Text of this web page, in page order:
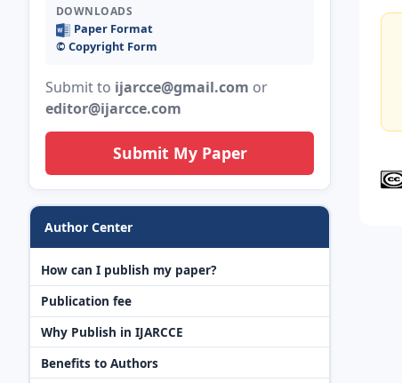
DOWNLOADS
Paper Format
©️ Copyright Form
Submit to ijarcce@gmail.com or
editor@ijarcce.com
Submit My Paper
Author Center
How can I publish my paper?
Publication fee
Why Publish in IJARCCE
Benefits to Authors